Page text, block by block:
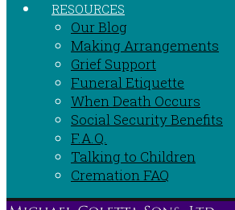
RESOURCES
Our Blog
Making Arrangements
Grief Support
Funeral Etiquette
When Death Occurs
Social Security Benefits
F.A.Q.
Talking to Children
Cremation FAQ